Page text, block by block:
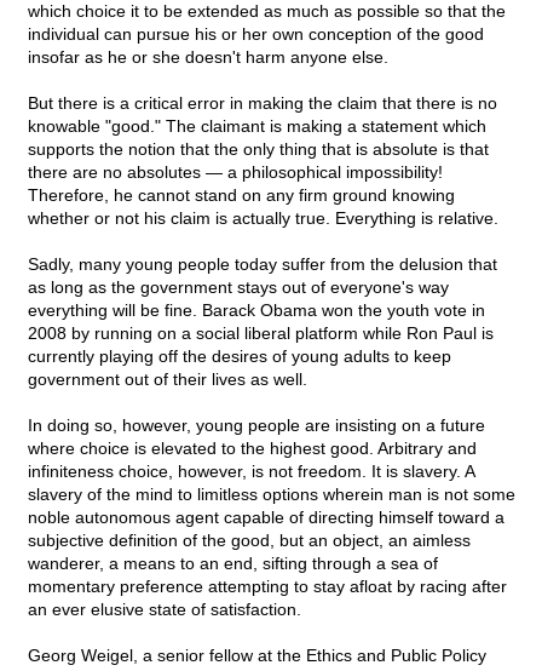
which choice it to be extended as much as possible so that the
individual can pursue his or her own conception of the good
insofar as he or she doesn't harm anyone else.
But there is a critical error in making the claim that there is no
knowable "good." The claimant is making a statement which
supports the notion that the only thing that is absolute is that
there are no absolutes — a philosophical impossibility!
Therefore, he cannot stand on any firm ground knowing
whether or not his claim is actually true. Everything is relative.
Sadly, many young people today suffer from the delusion that
as long as the government stays out of everyone's way
everything will be fine. Barack Obama won the youth vote in
2008 by running on a social liberal platform while Ron Paul is
currently playing off the desires of young adults to keep
government out of their lives as well.
In doing so, however, young people are insisting on a future
where choice is elevated to the highest good. Arbitrary and
infiniteness choice, however, is not freedom. It is slavery. A
slavery of the mind to limitless options wherein man is not some
noble autonomous agent capable of directing himself toward a
subjective definition of the good, but an object, an aimless
wanderer, a means to an end, sifting through a sea of
momentary preference attempting to stay afloat by racing after
an ever elusive state of satisfaction.
Georg Weigel, a senior fellow at the Ethics and Public Policy